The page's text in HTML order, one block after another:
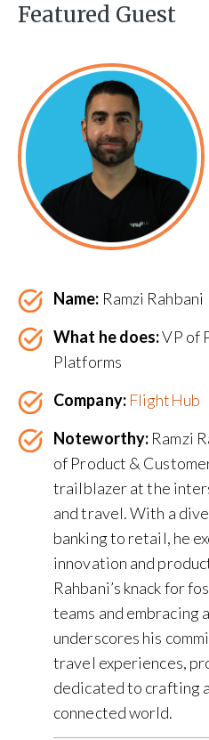
Featured Guest
Name: Ramzi Rahbani
What he does:VP of
Platforms
Company: FlightHub
Noteworthy: Ramzi
of Product &
trailblazer at the
and travel. With a
banking to retail, he
innovation and
Rahbani’s knack for
teams and embracing
underscores his
travel experiences,
dedicated to crafting
connected world.